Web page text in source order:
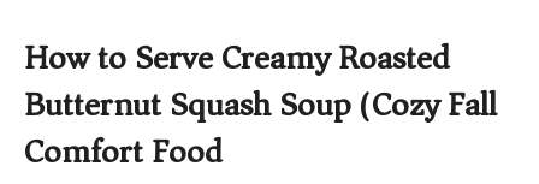
How to Serve Creamy Roasted
Butternut Squash Soup (Cozy Fall
Comfort Food)